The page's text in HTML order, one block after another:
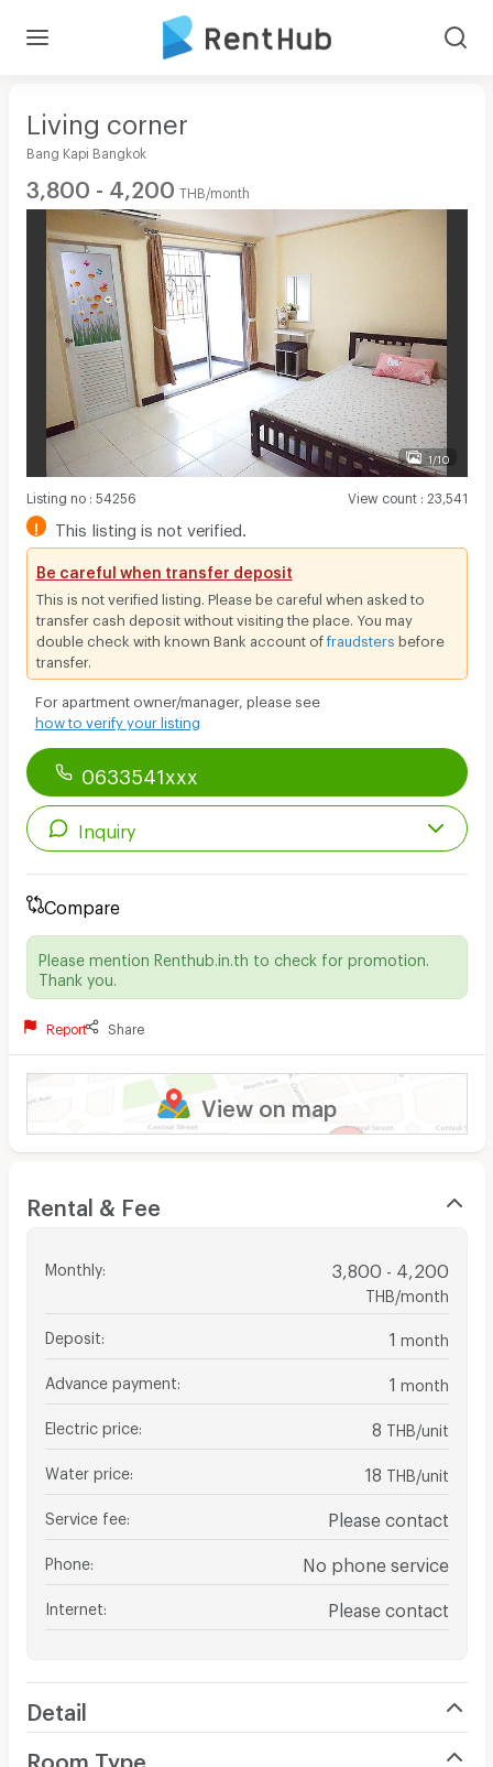
Living corner
Bang Kapi Bangkok
3,800 - 4,200 THB/month
1/10
Listing no: 54256 View count: 23,541
! This listing is not verified.
Be careful when transfer deposit
This is not verified listing. Please be careful when asked to
transfer cash deposit without visiting the place. You may
double check with known Bank account offraudsters before
transfer.
For apartment owner/manager, please see
how to verify your listing
0633541xxx
Inquiry
Compare
Please mention Renthub.in.th to check for promotion.
Thank you.
Report Share
View on map
Rental & Fee
Monthly: 3,800 - 4,200
THB/month
Deposit 1 month
Advance payment 1 month
Electric price 8 THB/unit
Water price 18 THB/unit
Service fee Please contact
Phone No phone service
Internet Please contact
Detail
Room Type